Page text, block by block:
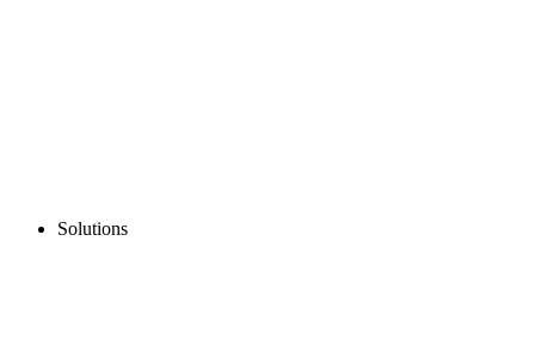
Solutions